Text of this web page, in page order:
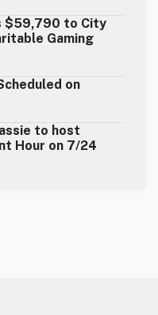
$59,790 to City
Gaming
on
to host
Hour on 7/24